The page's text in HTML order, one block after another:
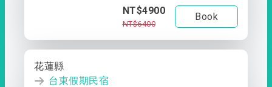
NT$4900
NT$6400
Book
花蓮縣
台東假期民宿